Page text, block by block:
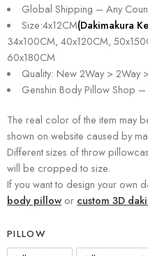
Global Shipping – Any
Size:4x12CM(Dakimakura
34x100CM, 40x120CM,
60x180CM
Quality: New 2Way > 2Way
Genshin Body Pillow Shop
The real color of the item may
shown on website caused by
Different sizes of throw
will be cropped to size.
If you want to design your own
body pillow or custom 3D
PILLOW